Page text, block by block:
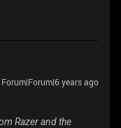
Forum|Forum|6 years ago
Razer and the